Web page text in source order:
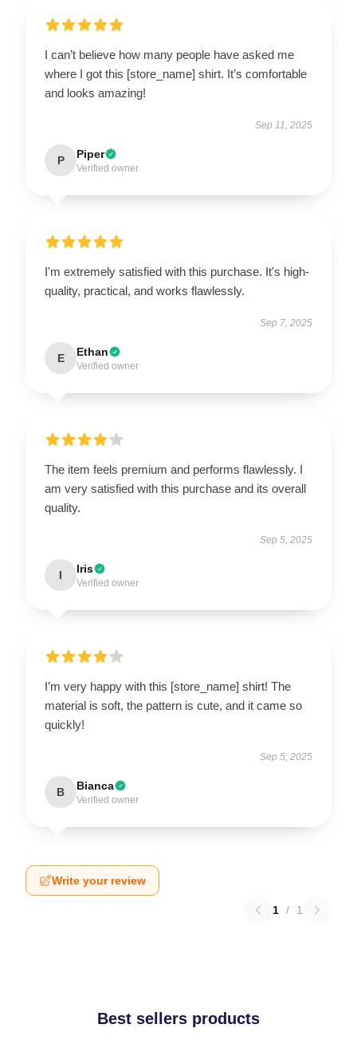
I can’t believe how many people have asked me
where I got this [store_name] shirt. It’s comfortable
and looks amazing!
Sep 11, 2025
P Piper
Verified owner
I'm extremely satisfied with this purchase. It's high-
quality, practical, and works flawlessly.
Sep 7, 2025
E Ethan
Verified owner
The item feels premium and performs flawlessly. I
am very satisfied with this purchase and its overall
quality.
Sep 5, 2025
I Iris
Verified owner
I’m very happy with this [store_name] shirt! The
material is soft, the pattern is cute, and it came so
quickly!
Sep 5, 2025
B Bianca
Verified owner
Write your review
1 / 1
Best sellers products